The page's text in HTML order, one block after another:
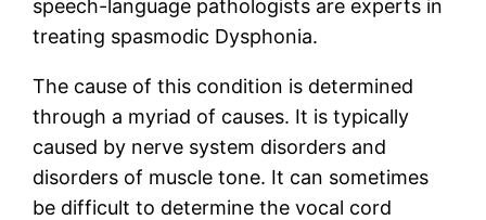
speech-language pathologists are experts in
treating spasmodic Dysphonia.
The cause of this condition is determined
through a myriad of causes. It is typically
caused by nerve system disorders and
disorders of muscle tone. It can sometimes
be difficult to determine the vocal cord